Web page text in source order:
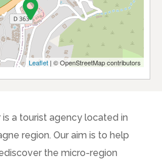
Leaflet | © OpenStreetMap contributors
is a tourist agency located in
region. Our aim is to help
the micro-region